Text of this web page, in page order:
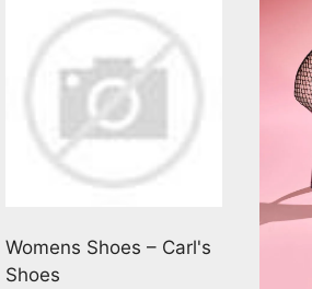
Womens Shoes – Carl's
Shoes